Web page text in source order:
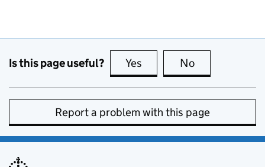
Is this page useful? Yes this page is useful
No
Report a problem with this page